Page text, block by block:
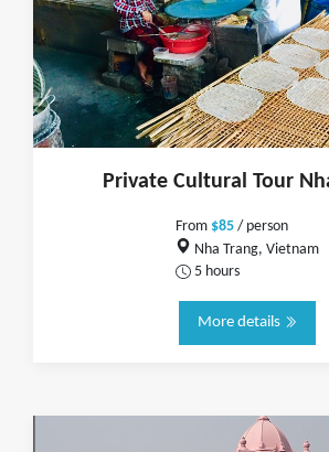
Private Cultural Tour
From $85 / person
Nha Trang, Vietnam
5 hours
More details